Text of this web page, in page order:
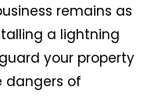
remains as
a lightning
your property
dangers of